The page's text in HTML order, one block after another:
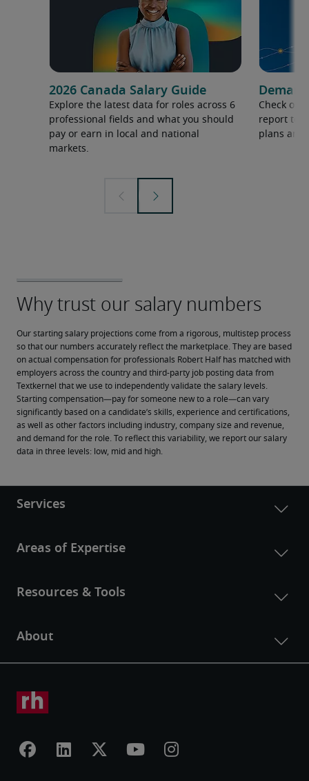
2026 Canada Salary Guide
Explore the latest data for roles across 6
professional fields and what you should
pay or earn in local and national
markets.
Check out
report to
plans and
Our starting salary projections come from a rigorous, multistep process
so that our numbers accurately reflect the marketplace. They are based
on actual compensation for professionals Robert Half has matched with
employers across the country and third-party job posting data from
Textkernel that we use to independently validate the salary levels.
Starting compensation—pay for someone new to a role—can vary
significantly based on a candidate’s skills, experience and certifications,
as well as other factors including industry, company size and revenue,
and demand for the role. To reflect this variability, we report our salary
data in three levels: low, mid and high.